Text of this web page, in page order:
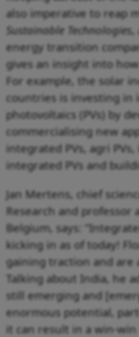
also imperative to reap
Sustainable Technologies,
energy transition
gives an insight into
For example, the solar
countries is investing in
photovoltaics (PVs) by
commercialising new
integrated PVs, agri
integrated PVs and
Jan Mertens, chief
Research and professor
Belgium, says:
kicking in as of today!
gaining traction and are
Talking about India, he
still emerging and
enormous potential,
it can result in a win-